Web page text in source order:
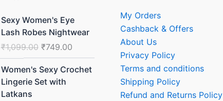
Sexy Women's Eye
Lash Robes Nightwear
₹1,099.00
Original
price
was:
₹1,099.00.
₹749.00
price
is:
₹749.00.
Women's Sexy Crochet
Lingerie Set with
Latkans
Original
price
was:
Current
price
My Orders
Cashback & Offers
About Us
Privacy Policy
Terms and conditions
Shipping Policy
Refund and Returns Policy